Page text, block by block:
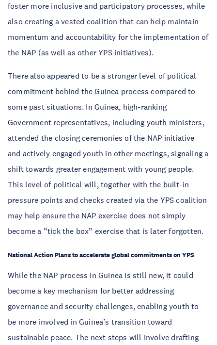
foster more inclusive and participatory processes, while
also creating a vested coalition that can help maintain
momentum and accountability for the implementation of
the NAP (as well as other YPS initiatives).
There also appeared to be a stronger level of political
commitment behind the Guinea process compared to
some past situations. In Guinea, high-ranking
Government representatives, including youth ministers,
attended the closing ceremonies of the NAP initiative
and actively engaged youth in other meetings, signaling a
shift towards greater engagement with young people.
This level of political will, together with the built-in
pressure points and checks created via the YPS coalition
may help ensure the NAP exercise does not simply
become a “tick the box” exercise that is later forgotten.
National Action Plans to accelerate global commitments on YPS
While the NAP process in Guinea is still new, it could
become a key mechanism for better addressing
governance and security challenges, enabling youth to
be more involved in Guinea’s transition toward
sustainable peace. The next steps will involve drafting